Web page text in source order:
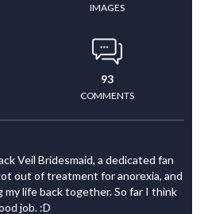
IMAGES
93
COMMENTS
Veil Bridesmaid, a dedicated fan
out of treatment for anorexia, and
life back together. So far I think
job. :D